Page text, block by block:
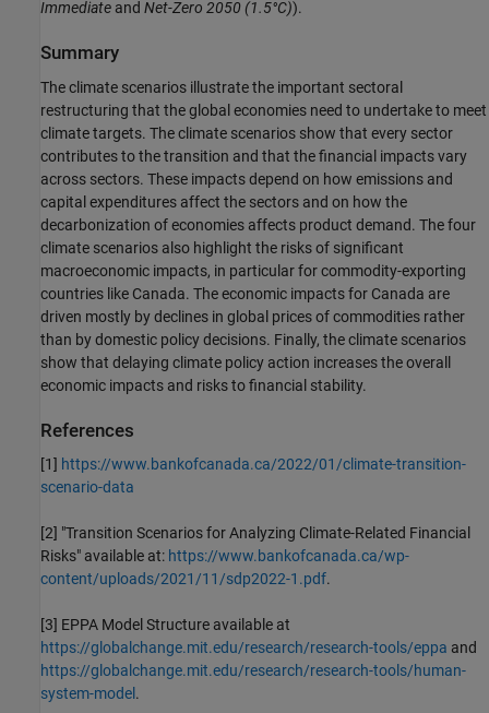
Immediate and Net-Zero 2050 (1.5°C)).
Summary
The climate scenarios illustrate the important sectoral
restructuring that the global economies need to undertake to meet
climate targets. The climate scenarios show that every sector
contributes to the transition and that the financial impacts vary
across sectors. These impacts depend on how emissions and
capital expenditures affect the sectors and on how the
decarbonization of economies affects product demand. The four
climate scenarios also highlight the risks of significant
macroeconomic impacts, in particular for commodity-exporting
countries like Canada. The economic impacts for Canada are
driven mostly by declines in global prices of commodities rather
than by domestic policy decisions. Finally, the climate scenarios
show that delaying climate policy action increases the overall
economic impacts and risks to financial stability.
References
[1] https://www.bankofcanada.ca/2022/01/climate-transition-
scenario-data
[2] "Transition Scenarios for Analyzing Climate-Related Financial
Risks" available at: https://www.bankofcanada.ca/wp-
content/uploads/2021/11/sdp2022-1.pdf.
[3] EPPA Model Structure available at
https://globalchange.mit.edu/research/research-tools/eppa and
https://globalchange.mit.edu/research/research-tools/human-
system-model .